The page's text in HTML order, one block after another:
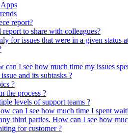
report?
to share with colleagues?
for issues that were in a given status
I see how much time my issues
and its subtasks ?
?
the process ?
levels of support teams ?
can I see how much time I spent
third parties. How can I see how
for customer ?